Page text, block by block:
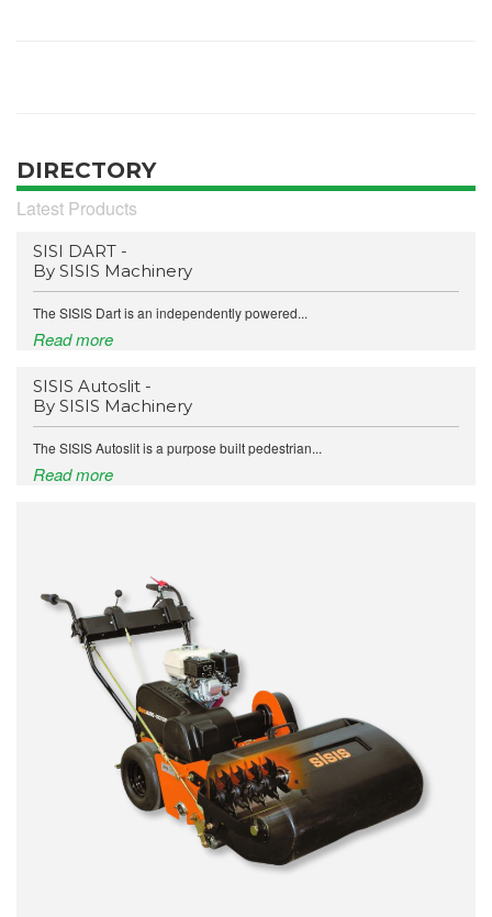
DIRECTORY
Latest Products
SISI DART -
By SISIS Machinery
The SISIS Dart is an independently powered...
Read more
SISIS Autoslit -
By SISIS Machinery
The SISIS Autoslit is a purpose built pedestrian...
Read more